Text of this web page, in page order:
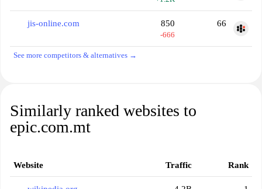
jis-online.com 850
-666
66
See more competitors & alternatives →
Similarly ranked websites to
epic.com.mt
Website Traffic Rank